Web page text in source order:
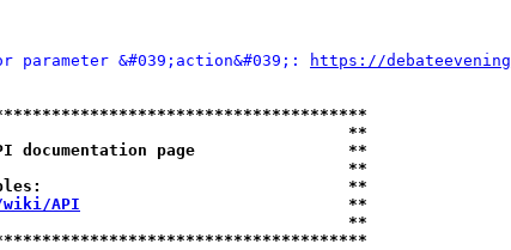
parameter &#039;action&#039;:
https://
**
documentation page                **
**
**
wiki/API
                            **
**